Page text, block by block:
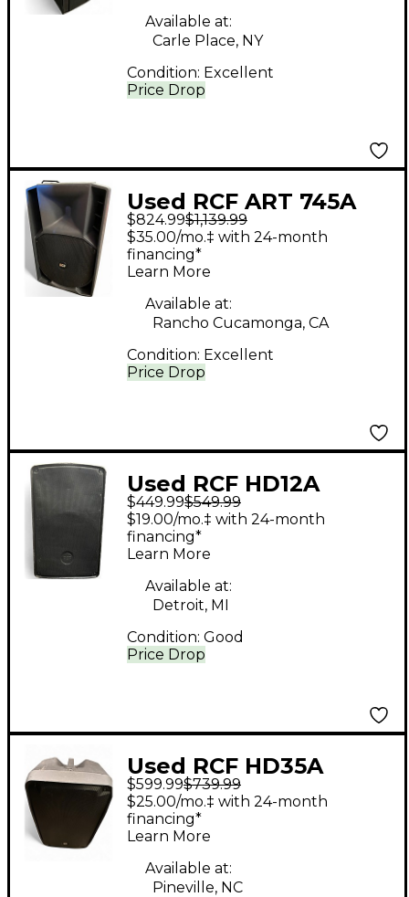
Price Drop
Available at:
Carle Place, NY
Condition: Excellent
Used RCF ART 745A
Powered Speaker
$824.99$1,139.99
Price Drop
$35.00/mo.‡ with 24-month
financing*
Learn More
Available at:
Rancho Cucamonga, CA
Condition: Excellent
Used RCF HD12A
Powered Speaker
$449.99$549.99
Price Drop
$19.00/mo.‡ with 24-month
financing*
Learn More
Available at:
Detroit, MI
Condition: Good
Used RCF HD35A
Powered Speaker
$599.99$739.99
$25.00/mo.‡ with 24-month
financing*
Learn More
Available at:
Pineville, NC